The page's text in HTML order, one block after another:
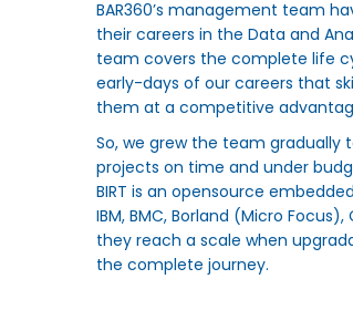
BAR360’s management team
their careers in the Data and
team covers the complete life
early-days of our careers that
them at a competitive
So, we grew the team gradually
projects on time and under
BIRT is an opensource
IBM, BMC, Borland (Micro
they reach a scale when
the complete journey.